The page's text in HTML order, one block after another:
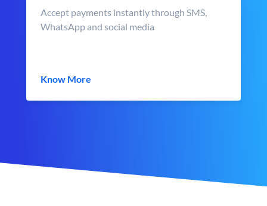
Accept payments instantly through SMS,
WhatsApp and social media
Know More